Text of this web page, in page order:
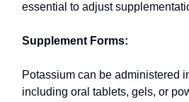
essential to adjust
Supplement Forms:
Potassium can be administered
including oral tablets, gels, or